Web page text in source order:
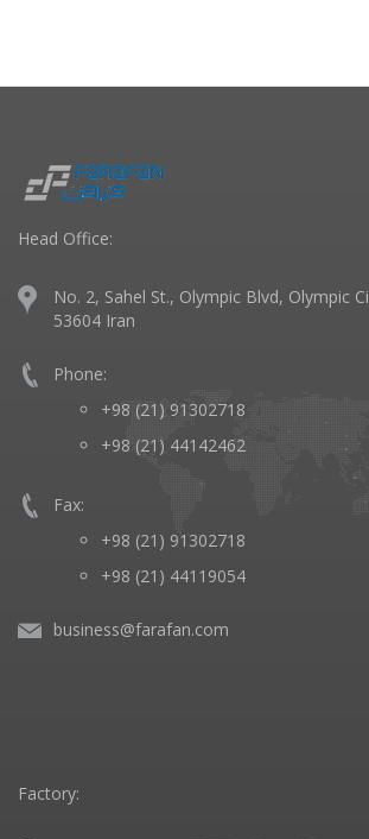
Head Office:
No. 2, Sahel St., Olympic Blvd, Olympic
53604 Iran
Phone:
+98 (21) 91302718
+98 (21) 44142462
Fax:
+98 (21) 91302718
+98 (21) 44119054
business@farafan.com
Factory: